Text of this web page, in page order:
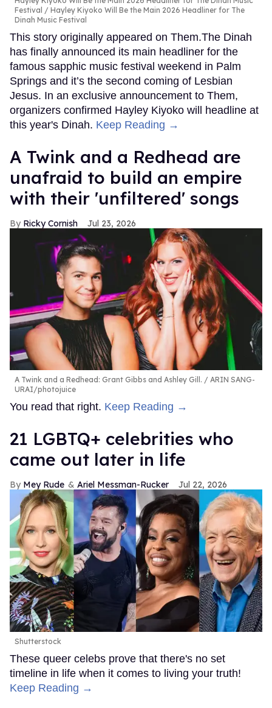
Festival
Hayley Kiyoko Will Be the Main 2026 Headliner for The
Dinah Music Festival
This story originally appeared on Them.The Dinah
has finally announced its main headliner for the
famous sapphic music festival weekend in Palm
Springs and it’s the second coming of Lesbian
Jesus. In an exclusive announcement to Them,
organizers confirmed Hayley Kiyoko will headline at
this year's Dinah. Keep Reading →
A Twink and a Redhead are
unafraid to build an empire
with their 'unfiltered' songs
Ricky Cornish Jul 23, 2026
A Twink and a Redhead: Grant Gibbs and Ashley Gill.
ARIN SANG-
URAI/photojuice
You read that right. Keep Reading →
21 LGBTQ+ celebrities who
came out later in life
Mey Rude Ariel Messman-Rucker Jul 22, 2026
Shutterstock
These queer celebs prove that there's no set
timeline in life when it comes to living your truth!
Keep Reading →